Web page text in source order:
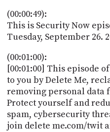
(00:00:49):
This is Security Now
Tuesday, September 26.
(00:01:00):
[00:01:00] This episode
to you by Delete Me,
removing personal data
Protect yourself and
spam, cybersecurity
join delete me.com/twit
IS
AND
API
TIP